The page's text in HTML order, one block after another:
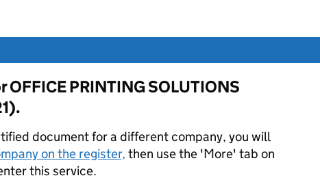
PRINTING SOLUTIONS
document for a different company, you will
on the register, then use the 'More' tab on
this service.